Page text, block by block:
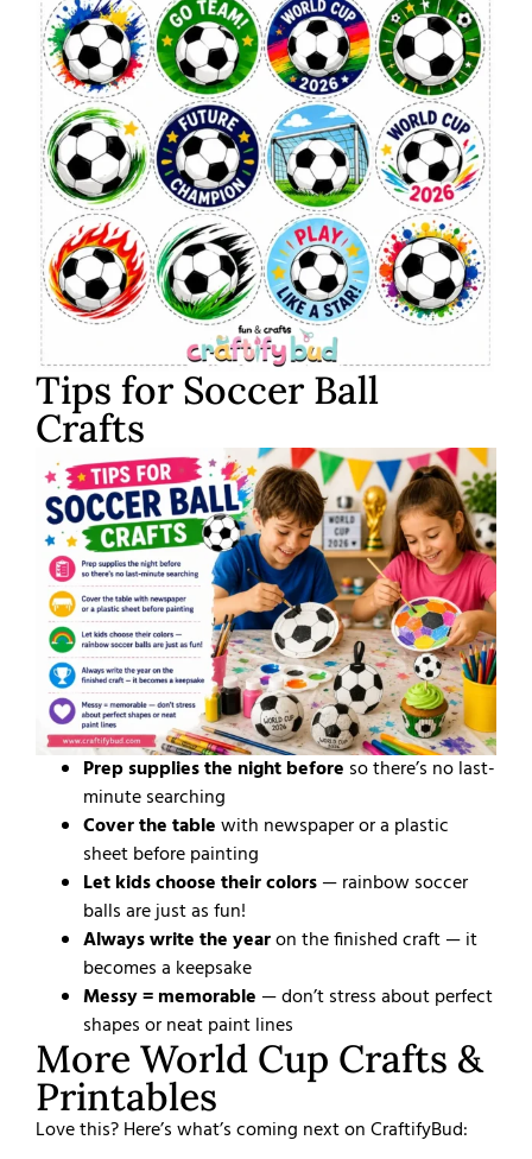
Tips for Soccer Ball
Crafts
Prep supplies the night before so there’s no last-
minute searching
Cover the tablewith newspaper or a plastic
sheet before painting
Let kids choose their colors— rainbow soccer
balls are just as fun!
Always write the yearon the finished craft — it
becomes a keepsake
Messy = memorable — don’t stress about perfect
shapes or neat paint lines
More World Cup Crafts &
Printables
Love this? Here’s what’s coming next on CraftifyBud: